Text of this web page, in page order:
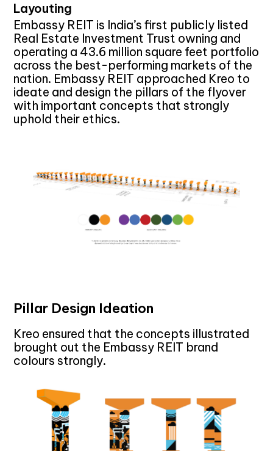
Layouting
Embassy REIT is India’s first publicly listed
Real Estate Investment Trust owning and
operating a 43.6 million square feet portfolio
across the best-performing markets of the
nation. Embassy REIT approached Kreo to
ideate and design the pillars of the flyover
with important concepts that strongly
uphold their ethics.
Pillar Design Ideation
Kreo ensured that the concepts illustrated
brought out the Embassy REIT brand
colours strongly.